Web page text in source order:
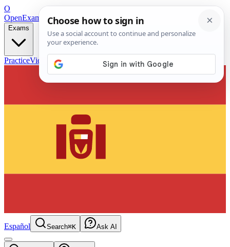
O
OpenExamPrepFree Exam Prep — Any Test
Exams
PracticeVideos Blog
Español Search⌘K Ask AI